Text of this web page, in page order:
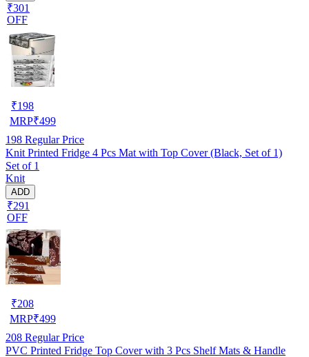
₹301
OFF
₹198
MRP₹499
198 Regular Price
Knit Printed Fridge 4 Pcs Mat with Top Cover (Black, Set of 1)
Set of 1
Knit
ADD
₹291
OFF
₹208
MRP₹499
208 Regular Price
PVC Printed Fridge Top Cover with 3 Pcs Shelf Mats & Handle